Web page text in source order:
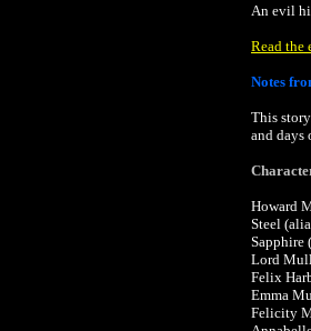
An evil
Read the
Notes
This
and days
Howard
Steel
Sapphire
Lord
Felix
Emma
Felicity